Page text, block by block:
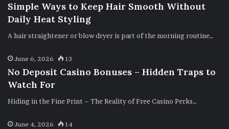
Simple Ways to Keep Hair Smooth Without
Daily Heat Styling
A hair straightener or blow dryer is part of the morning routine…
June 6, 2026 13
No Deposit Casino Bonuses – Hidden Traps to
Watch For
Hiding in the Fine Print – The Reality of Free Casino Perks…
June 4, 2026 14